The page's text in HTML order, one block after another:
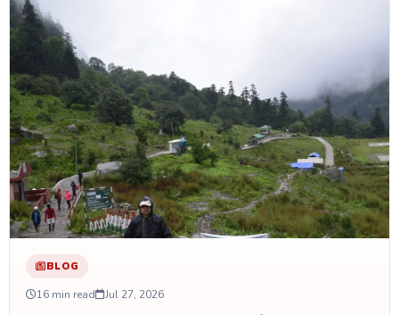
BLOG
16 min read Jul 27, 2026